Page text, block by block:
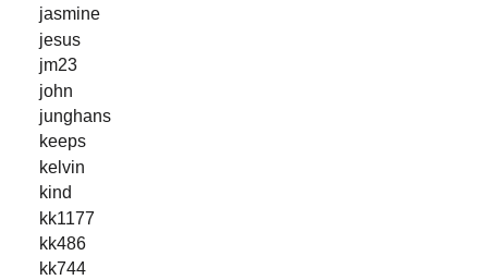
jasmine
jesus
jm23
john
junghans
keeps
kelvin
kind
kk1177
kk486
kk744